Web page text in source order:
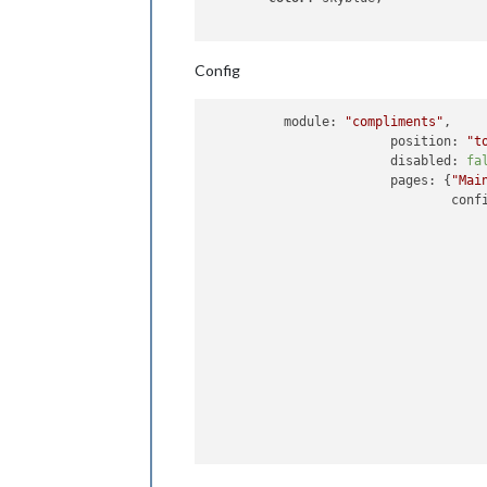
Config
          module:
"compliments" ,
			position:
			disabled:
			pages: {